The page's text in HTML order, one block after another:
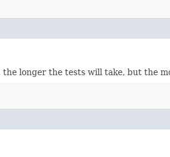
longer the tests will take, but the